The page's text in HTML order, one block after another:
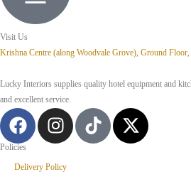
Visit Us
Krishna Centre (along Woodvale Grove), Ground
Lucky Interiors supplies quality hotel equipment and
and excellent service.
Policies
Delivery Policy